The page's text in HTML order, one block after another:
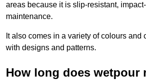
areas because it is slip-resistant,
maintenance.
It also comes in a variety of colours and
with designs and patterns.
How long does wetpour